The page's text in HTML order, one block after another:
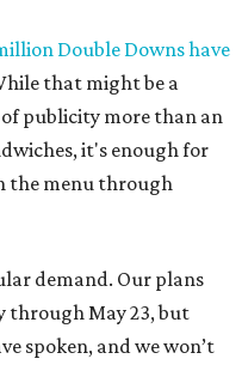
Double Downs have
that might be a
publicity more than an
it's enough for
the menu through
demand. Our plans
through May 23, but
spoken, and we won’t